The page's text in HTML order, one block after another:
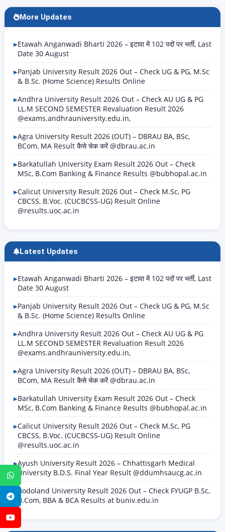
WhatsApp
Telegram
More Updates
Etawah Anganwadi Bharti 2026 – इटावा में 102 पदों पर भर्ती, Last
Date 30 August
Panjab University Result 2026 Out – Check UG & PG, M.Sc
& B.Sc. (Home Science) Results Online
Andhra University Result 2026 Out – Check AU UG & PG
LL.M SECOND SEMESTER Revaluation Result 2026
@exams.andhrauniversity.edu.in,
Agra University Result 2026 (OUT) – DBRAU BA, BSc,
BCom, MA Result कैसे चेक करें @dbrau.ac.in
Barkatullah University Exam Result 2026 Out – Check
MSc, B.Com Banking & Finance Results @bubhopal.ac.in
Calicut University Result 2026 Out – Check M.Sc, PG
CBCSS, B.Voc. (CUCBCSS-UG) Result Online
@results.uoc.ac.in
Latest Updates
Etawah Anganwadi Bharti 2026 – इटावा में 102 पदों पर भर्ती, Last
Date 30 August
Panjab University Result 2026 Out – Check UG & PG, M.Sc
& B.Sc. (Home Science) Results Online
Andhra University Result 2026 Out – Check AU UG & PG
LL.M SECOND SEMESTER Revaluation Result 2026
@exams.andhrauniversity.edu.in,
Agra University Result 2026 (OUT) – DBRAU BA, BSc,
BCom, MA Result कैसे चेक करें @dbrau.ac.in
Barkatullah University Exam Result 2026 Out – Check
MSc, B.Com Banking & Finance Results @bubhopal.ac.in
Calicut University Result 2026 Out – Check M.Sc, PG
CBCSS, B.Voc. (CUCBCSS-UG) Result Online
@results.uoc.ac.in
Ayush University Result 2026 – Chhattisgarh Medical
University B.D.S. Final Year Result @ddumhsaucg.ac.in
Bodoland University Result 2026 Out – Check FYUGP B.Sc,
B.Com, BBA & BCA Results at buniv.edu.in